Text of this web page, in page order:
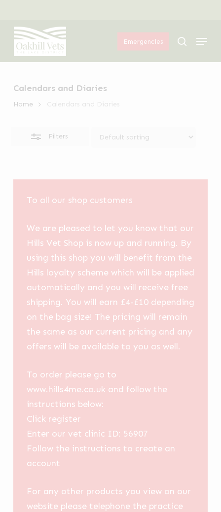
main
content
Emergencies search
Menu
Calendars and Diaries
Home
Filters
Filters
To all our shop customers
We are pleased to let you know that our
Hills Vet Shop is now up and running. By
using this shop you will benefit from the
Hills loyalty scheme which will be applied
automatically and you will receive free
shipping. You will earn £4-£10 depending
on the bag size! The pricing will remain
the same as our current pricing and any
offers will be available to you as well.
To order please go to
www.hills4me.co.uk and follow the
instructions below:
Click register
Enter our vet clinic ID: 56907
Follow the instructions to create an
account
For any other products you view on our
website please telephone the practice